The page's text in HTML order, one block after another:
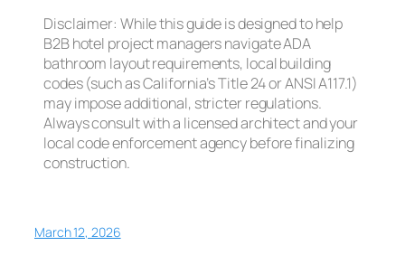
Disclaimer: While this guide is designed to help
B2B hotel project managers navigate ADA
bathroom layout requirements, local building
codes (such as California’s Title 24 or ANSI A117.1)
may impose additional, stricter regulations.
Always consult with a licensed architect and your
local code enforcement agency before finalizing
construction.
March 12, 2026